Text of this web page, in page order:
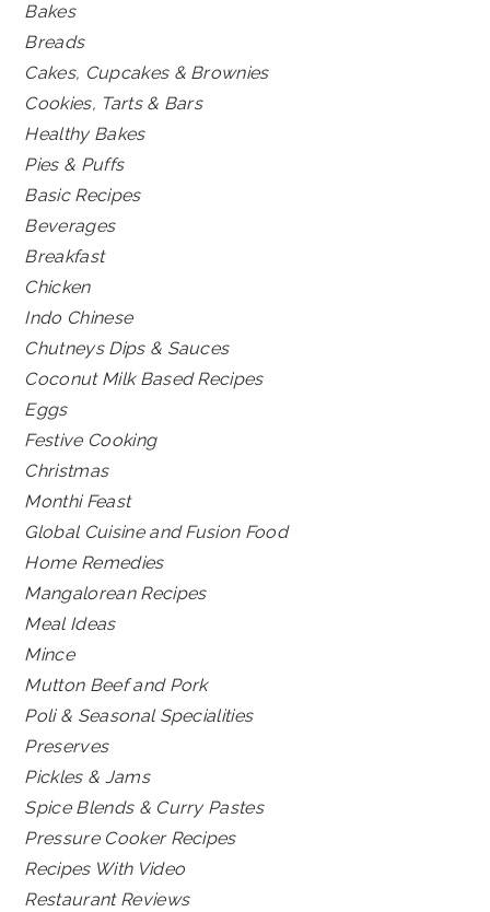
Bakes
Breads
Cakes, Cupcakes & Brownies
Cookies, Tarts & Bars
Healthy Bakes
Pies & Puffs
Basic Recipes
Beverages
Breakfast
Chicken
Indo Chinese
Chutneys Dips & Sauces
Coconut Milk Based Recipes
Eggs
Festive Cooking
Christmas
Monthi Feast
Global Cuisine and Fusion Food
Home Remedies
Mangalorean Recipes
Meal Ideas
Mince
Mutton Beef and Pork
Poli & Seasonal Specialities
Preserves
Pickles & Jams
Spice Blends & Curry Pastes
Pressure Cooker Recipes
Recipes With Video
Restaurant Reviews